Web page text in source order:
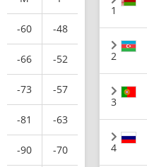
-60 -48
-66 -52
-73 -57
-81 -63
-90 -70
1
2
3
4